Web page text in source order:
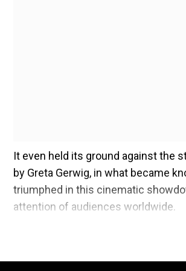
It even held its ground against the
by Greta Gerwig, in what became
triumphed in this cinematic
attention of audiences worldwide.